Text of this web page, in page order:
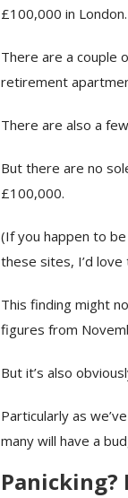
£100,000 in London.
There are a couple
retirement
There are also a
But there are no
£100,000.
(If you happen to
these sites, I’d
This finding might
figures from
But it’s also
Particularly as
many will have a
Panicking?